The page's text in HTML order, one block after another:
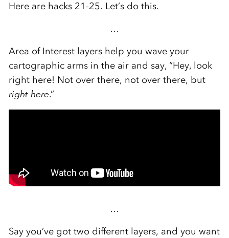
Here are hacks 21-25. Let’s do this.
…
Area of Interest layers help you wave your
cartographic arms in the air and say, “Hey, look
right here! Not over there, not over there, but
right here.”
…
Say you’ve got two different layers, and you want